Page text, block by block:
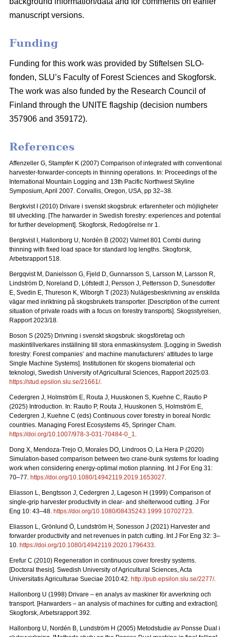
manuscript versions.
Funding
Funding for this work was provided by Stiftelsen SLO-
fonden, SLU’s Faculty of Forest Sciences and Skogforsk.
The work was also funded by the Research Council of
Finland through the UNITE flagship (decision numbers
357906 and 359172).
References
Affenzeller G, Stampfer K (2007) Comparison of integrated with conventional
harvester-forwarder-concepts in thinning operations. In: Proceedings of the
International Mountain Logging and 13th Pacific Northwest Skyline
Symposium, April 2007. Corvallis, Oregon, USA, pp 32–38.
Bergkvist I (2010) Drivare i svenskt skogsbruk: erfarenheter och möjligheter
till utveckling. [The harwarder in Swedish forestry: experiences and potential
for further development]. Skogforsk, Redogörelse nr 1.
Bergkvist I, Hallonborg U, Nordén B (2002) Valmet 801 Combi during
thinning with fixed load space for standard log lengths. Skogforsk,
Arbetsrapport 518.
Bergqvist M, Danielsson G, Fjeld D, Gunnarsson S, Larsson M, Larsson R,
Lindström D, Noreland D, Löfstedt J, Persson J, Pettersson D, Sunesdotter
E, Svedin E, Thureson K, Wiborgh T (2023) Nulägesbeskrivning av enskilda
vägar med inriktning på skogsbrukets transporter. [Description of the current
situation of private roads with a focus on forestry transports]. Skogsstyrelsen,
Rapport 2023/18.
Boson S (2025) Drivning i svenskt skogsbruk: skogsföretag och
maskintillverkares inställning till stora enmaskinsystem. [Logging in Swedish
forestry: Forest companies’ and machine manufacturers’ attitudes to large
Single Machine Systems]. Institutionen för skogens biomaterial och
teknologi, Swedish University of Agricultural Sciences, Rapport 2025:03.
https://stud.epsilon.slu.se/21661/.
Cedergren J, Holmström E, Routa J, Huuskonen S, Kuehne C, Rautio P
(2025) Introduction. In: Rautio P, Routa J, Huuskonen S, Holmström E,
Cedergren J, Kuehne C (eds) Continuous cover forestry in boreal Nordic
countries. Managing Forest Ecosystems 45, Springer Cham.
https://doi.org/10.1007/978-3-031-70484-0_1.
Dong X, Mendoza-Trejo O, Morales DO, Lindroos O, La Hera P (2020)
Simulation-based comparison between two crane-bunk systems for loading
work when considering energy-optimal motion planning. Int J For Eng 31:
70–77. https://doi.org/10.1080/14942119.2019.1653027.
Eliasson L, Bengtsson J, Cedergren J, Lageson H (1999) Comparison of
single-grip harvester productivity in clear- and shelterwood cutting. J For
Eng 10: 43–48. https://doi.org/10.1080/08435243.1999.10702723.
Eliasson L, Grönlund Ö, Lundström H, Sonesson J (2021) Harvester and
forwarder productivity and net revenues in patch cutting. Int J For Eng 32: 3–
10. https://doi.org/10.1080/14942119.2020.1796433.
Erefur C (2010) Regeneration in continuous cover forestry systems.
[Doctoral thesis]. Swedish University of Agricultural Sciences, Acta
Universitatis Agriculturae Sueciae 2010:42. http://pub.epsilon.slu.se/2277/.
Hallonborg U (1998) Drivare – en analys av maskiner för avverkning och
transport. [Harwarders – an analysis of machines for cutting and extraction].
Skogforsk, Arbetsrapport 392.
Hallonborg U, Nordén B, Lundström H (2005) Metodstudie av Ponsse Dual i